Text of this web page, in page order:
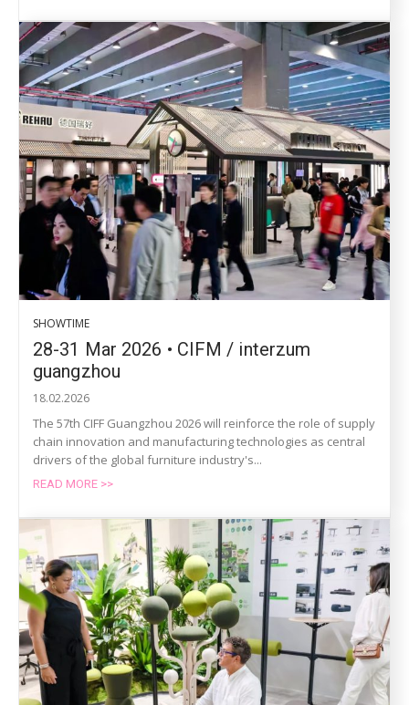
SHOWTIME
28-31 Mar 2026 • CIFM / interzum
guangzhou
18.02.2026
The 57th CIFF Guangzhou 2026 will reinforce the role of supply
chain innovation and manufacturing technologies as central
drivers of the global furniture industry's...
READ MORE >>